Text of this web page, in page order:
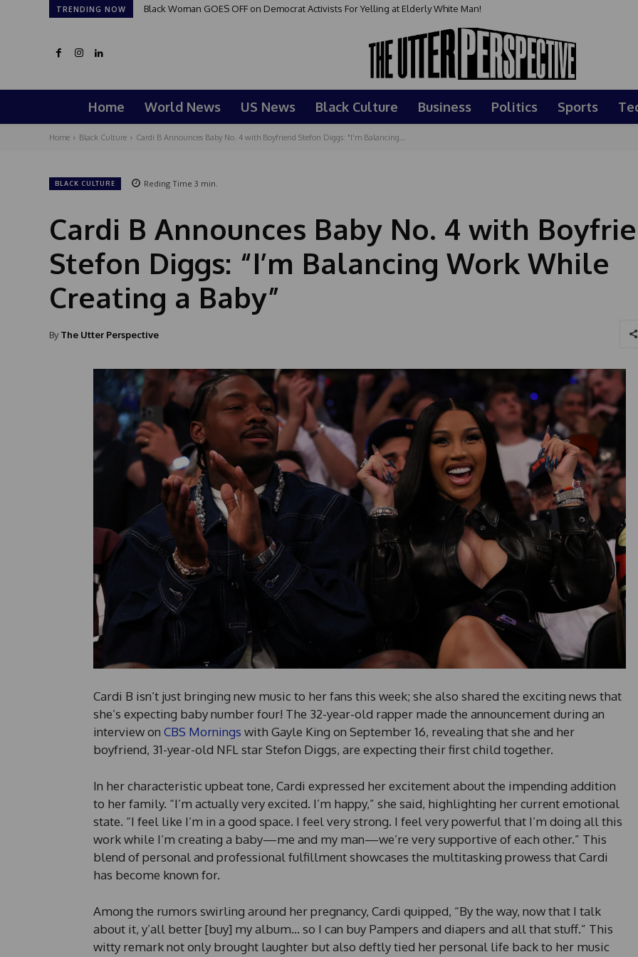
TRENDING NOW Black Woman GOES OFF on Democrat Activists For Yelling at Elderly White Man!
Home World News US News Black Culture Business Politics Sports
Home Black Culture Cardi B Announces Baby No. 4 with Boyfriend Stefon Diggs: "I'm Balancing...
BLACK CULTURE Reding Time 3 min.
Cardi B Announces Baby No. 4 with
Stefon Diggs: “I’m Balancing Work While
Creating a Baby”
By The Utter Perspective
Cardi B isn’t just bringing new music to her fans this week; she also shared the exciting news that
she’s expecting baby number four! The 32-year-old rapper made the announcement during an
interview on CBS Mornings with Gayle King on September 16, revealing that she and her
boyfriend, 31-year-old NFL star Stefon Diggs, are expecting their first child together.
In her characteristic upbeat tone, Cardi expressed her excitement about the impending addition
to her family. “I’m actually very excited. I’m happy,” she said, highlighting her current emotional
state. “I feel like I’m in a good space. I feel very strong. I feel very powerful that I’m doing all this
work while I’m creating a baby—me and my man—we’re very supportive of each other.” This
blend of personal and professional fulfillment showcases the multitasking prowess that Cardi
has become known for.
Among the rumors swirling around her pregnancy, Cardi quipped, “By the way, now that I talk
about it, y’all better [buy] my album… so I can buy Pampers and diapers and all that stuff.” This
witty remark not only brought laughter but also deftly tied her personal life back to her music